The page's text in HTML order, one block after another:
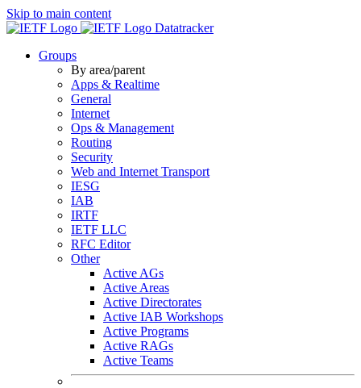
Skip to main content
Datatracker
Groups
By area/parent
Apps & Realtime
General
Internet
Ops & Management
Routing
Security
Web and Internet Transport
IESG
IAB
IRTF
IETF LLC
RFC Editor
Other
Active AGs
Active Areas
Active Directorates
Active IAB Workshops
Active Programs
Active RAGs
Active Teams